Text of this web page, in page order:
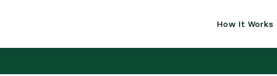
How It Works